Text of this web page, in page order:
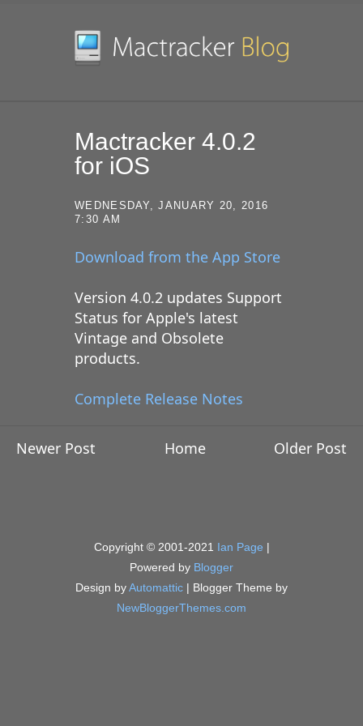
Mactracker 4.0.2
for iOS
WEDNESDAY, JANUARY 20, 2016
7:30 AM
Download from the App Store
Version 4.0.2 updates Support
Status for Apple's latest
Vintage and Obsolete
products.
Complete Release Notes
Newer Post Older Post
Home
Copyright © 2001-2021 Ian Page |
Powered by Blogger
Design byAutomattic | Blogger Theme by
NewBloggerThemes.com